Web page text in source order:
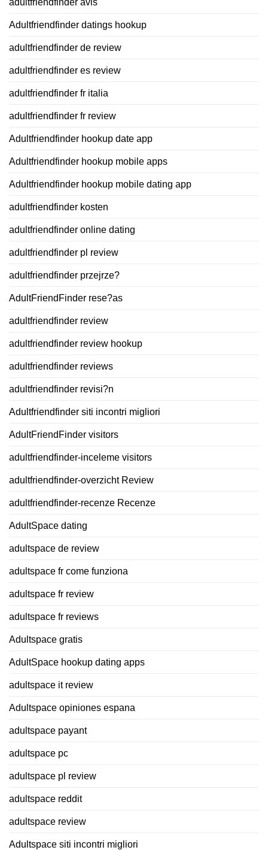
Adultfriendfinder datings hookup
adultfriendfinder de review
adultfriendfinder es review
adultfriendfinder fr italia
adultfriendfinder fr review
Adultfriendfinder hookup date app
Adultfriendfinder hookup mobile apps
Adultfriendfinder hookup mobile dating app
adultfriendfinder kosten
adultfriendfinder online dating
adultfriendfinder pl review
adultfriendfinder przejrze?
AdultFriendFinder rese?as
adultfriendfinder review
adultfriendfinder review hookup
adultfriendfinder reviews
adultfriendfinder revisi?n
Adultfriendfinder siti incontri migliori
AdultFriendFinder visitors
adultfriendfinder-inceleme visitors
adultfriendfinder-overzicht Review
adultfriendfinder-recenze Recenze
AdultSpace dating
adultspace de review
adultspace fr come funziona
adultspace fr review
adultspace fr reviews
Adultspace gratis
AdultSpace hookup dating apps
adultspace it review
Adultspace opiniones espana
adultspace payant
adultspace pc
adultspace pl review
adultspace reddit
adultspace review
Adultspace siti incontri migliori